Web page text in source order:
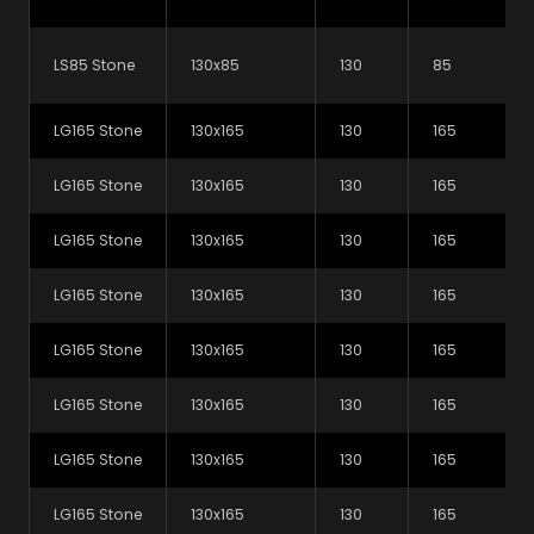
10142 (minimum coating weight 600mg/m2
Contact Us
Want to talk to us about our products? Get in touch
Or why not give us a call on +44 (0) 1226 320810
Products
LS85 Stone 130x85 130 85
LG165 Stone 130x165 130 165
LG165 Stone 130x165 130 165
LG165 Stone 130x165 130 165
LG165 Stone 130x165 130 165
LG165 Stone 130x165 130 165
LG165 Stone 130x165 130 165
LG165 Stone 130x165 130 165
LG165 Stone 130x165 130 165